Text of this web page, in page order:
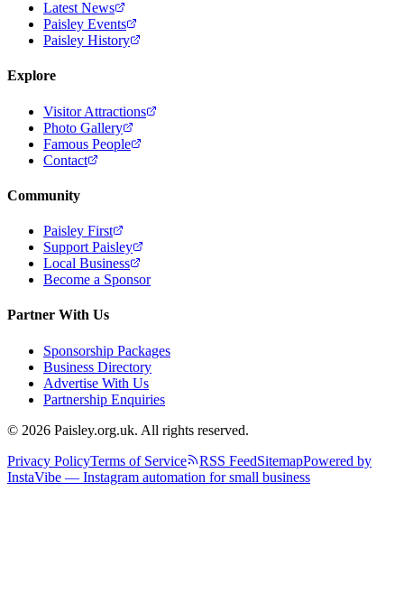
Latest News
Paisley Events
Paisley History
Explore
Visitor Attractions
Photo Gallery
Famous People
Contact
Community
Paisley First
Support Paisley
Local Business
Become a Sponsor
Partner With Us
Sponsorship Packages
Business Directory
Advertise With Us
Partnership Enquiries
© 2026 Paisley.org.uk. All rights reserved.
Privacy PolicyTerms of Service RSS FeedSitemapPowered by
InstaVibe — Instagram automation for small business